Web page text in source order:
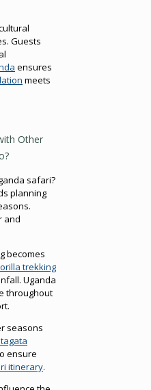
Guests
ensures
meets
Other
safari?
planning
and
becomes
trekking
Uganda
throughout
seasons
ensure
itinerary.